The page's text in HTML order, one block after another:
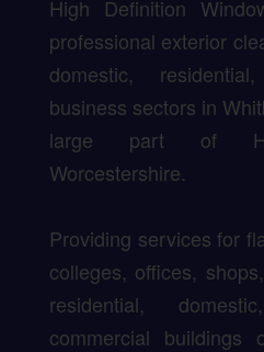
High Definition
professional exterior
domestic,
business sectors in
large part of
Worcestershire.
Providing services for
colleges, offices,
residential,
commercial